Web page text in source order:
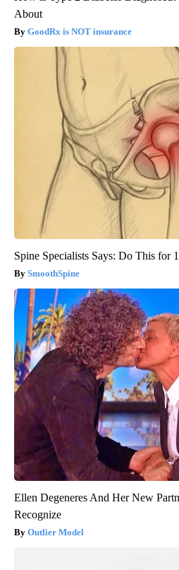
About
GoodRx is NOT insurance
Spine Specialists Says: Do This for
SmoothSpine
Ellen Degeneres And Her New
Recognize
Outlier Model